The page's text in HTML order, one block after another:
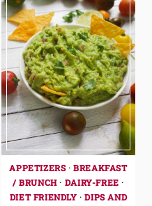
APPETIZERS·BREAKFAST
/ BRUNCH· DAIRY-FREE ·
DIET FRIENDLY ·DIPS AND